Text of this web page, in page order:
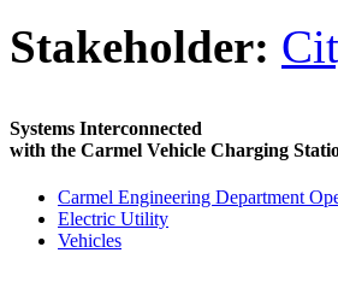
Stakeholder:
Systems Interconnected
with the Carmel Vehicle Charging
Carmel Engineering Department
Electric Utility
Vehicles